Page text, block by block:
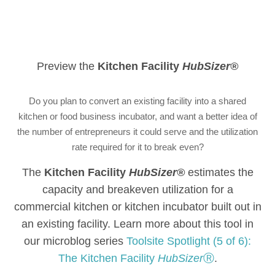
Preview the Kitchen Facility HubSizer®
Do you plan to convert an existing facility into a shared
kitchen or food business incubator, and want a better idea of
the number of entrepreneurs it could serve and the utilization
rate required for it to break even?
The Kitchen Facility HubSizer®estimates the
capacity and breakeven utilization for a
commercial kitchen or kitchen incubator built out in
an existing facility. Learn more about this tool in
our microblog series Toolsite Spotlight (5 of 6):
The Kitchen Facility HubSizerⓇ.